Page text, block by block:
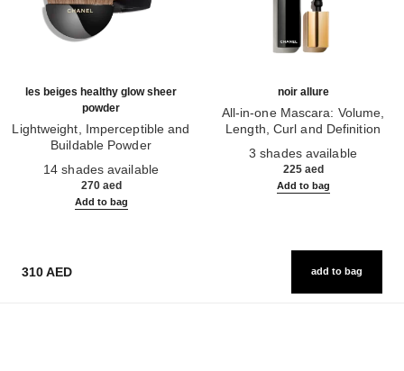
les beiges healthy glow sheer
powder
Lightweight, Imperceptible and
Buildable Powder
14 shades available
270 aed
Add to bag
noir allure
All-in-one Mascara: Volume,
Length, Curl and Definition
3 shades available
225 aed
Add to bag
310 AED add to bag